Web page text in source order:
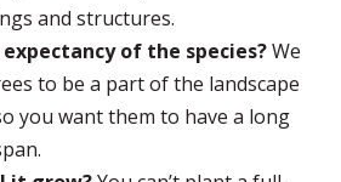
and structures.
of the species?We
to be a part of the landscape
you want them to have a long